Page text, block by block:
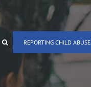
REPORTING CHILD